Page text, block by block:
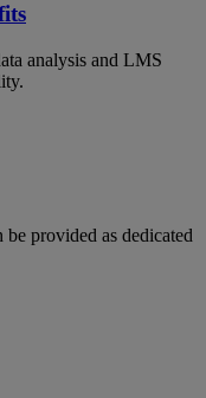
analysis and LMS
provided as dedicated